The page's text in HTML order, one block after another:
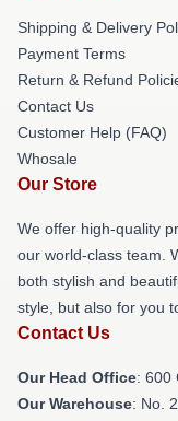
Shipping & Delivery
Payment Terms
Return & Refund
Contact Us
Customer Help (FAQ)
Whosale
Our Store
We offer high-quality
our world-class team.
both stylish and
style, but also for you
Contact Us
Our Head Office: 600
Our Warehouse: No.